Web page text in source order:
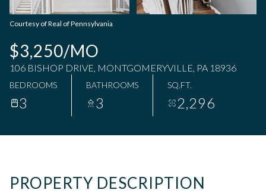
Courtesy of Real of Pennsylvania
$3,250/MO
106 BISHOP DRIVE, MONTGOMERYVILLE, PA 18936
BEDROOMS
3
BATHROOMS
3
SQ.FT.
2,296
PROPERTY DESCRIPTION
07 08